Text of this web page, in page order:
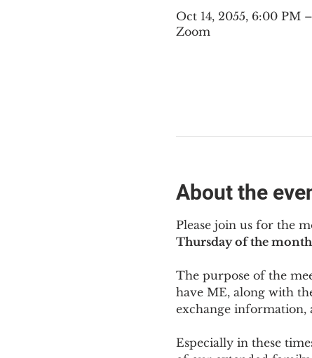
Oct 14, 2055, 6:00 PM
Zoom
About the
Please join us for the
Thursday of the
The purpose of the
have ME, along with
exchange information,
Especially in these